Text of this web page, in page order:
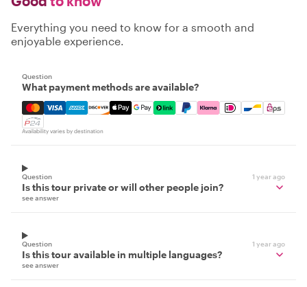
Everything you need to know for a smooth and
enjoyable experience.
Question
What payment methods are available?
Mastercard, Visa, Amex, Discover, Apple Pay, Google
Availability varies by destination
Question 1 year ago
Is this tour private or will other people join?
see answer
Question 1 year ago
Is this tour available in multiple languages?
see answer